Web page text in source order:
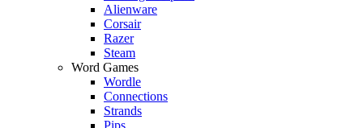
Alienware
Corsair
Razer
Steam
Word Games
Wordle
Connections
Strands
Pips